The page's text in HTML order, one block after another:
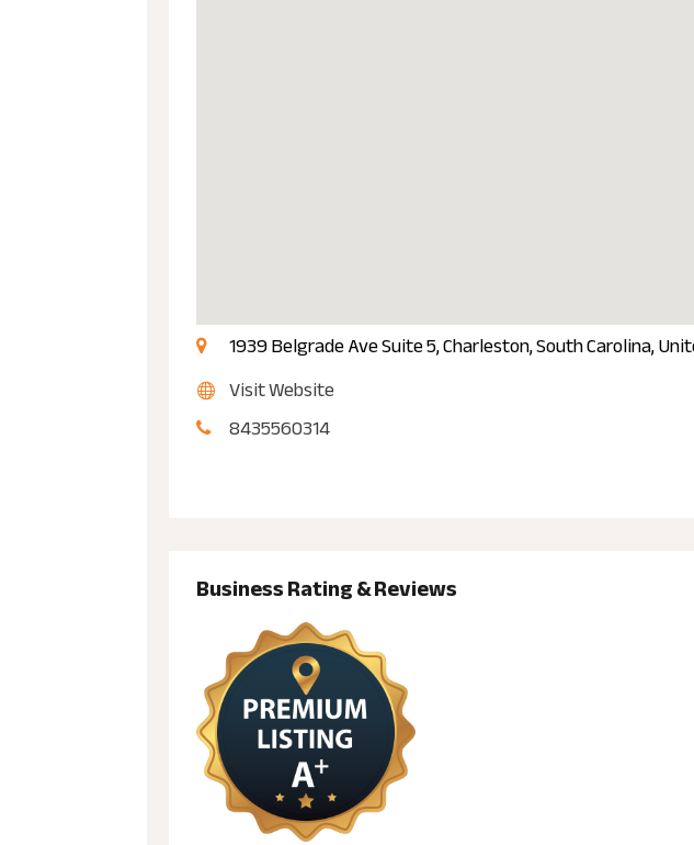
1939 Belgrade Ave Suite 5, Charleston, South Carolina,
Visit Website
8435560314
Business Rating & Reviews